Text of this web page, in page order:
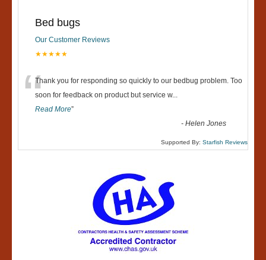
Bed bugs
Our Customer Reviews
★★★★★
“Thank you for responding so quickly to our bedbug problem. Too
soon for feedback on product but service w...
Read More”
-Helen Jones
Supported By: Starfish Reviews